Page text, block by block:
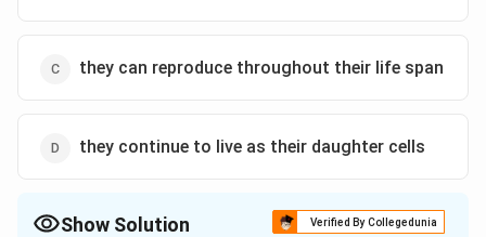
they can reproduce throughout their life span
they continue to live as their daughter cells
Show Solution Verified By Collegedunia